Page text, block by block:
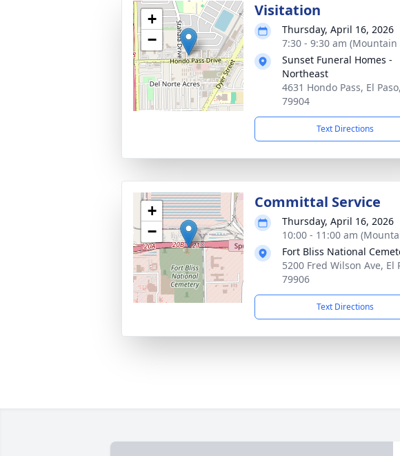
+
−
Visitation
Thursday, April 16, 2026
7:30 - 9:30 am
Sunset Funeral Homes -
Northeast
4631 Hondo Pass, El
79904
Text Directions
+
−
Committal Service
Thursday, April 16, 2026
10:00 - 11:00 am
Fort Bliss National
5200 Fred Wilson Ave, El
79906
Text Directions